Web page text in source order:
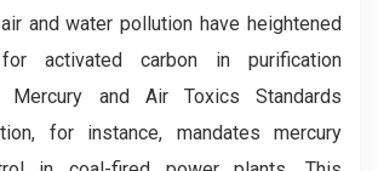
and water pollution have heightened
activated carbon in purification
Mercury and Air Toxics Standards
for instance, mandates mercury